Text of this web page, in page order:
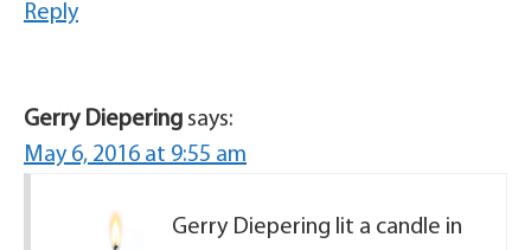
Reply
Gerry Diepering says:
May 6, 2016 at 9:55 am
Gerry Diepering lit a candle in